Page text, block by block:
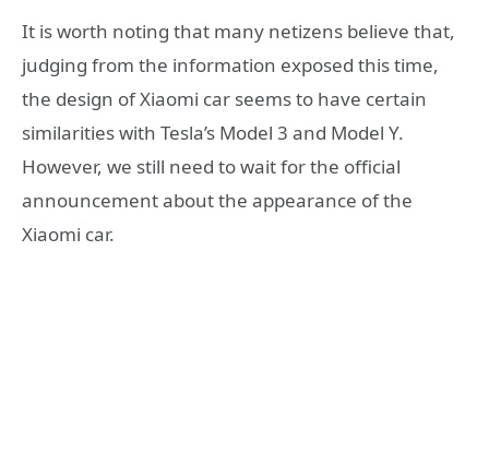
It is worth noting that many netizens believe that,
judging from the information exposed this time,
the design of Xiaomi car seems to have certain
similarities with Tesla’s Model 3 and Model Y.
However, we still need to wait for the official
announcement about the appearance of the
Xiaomi car.